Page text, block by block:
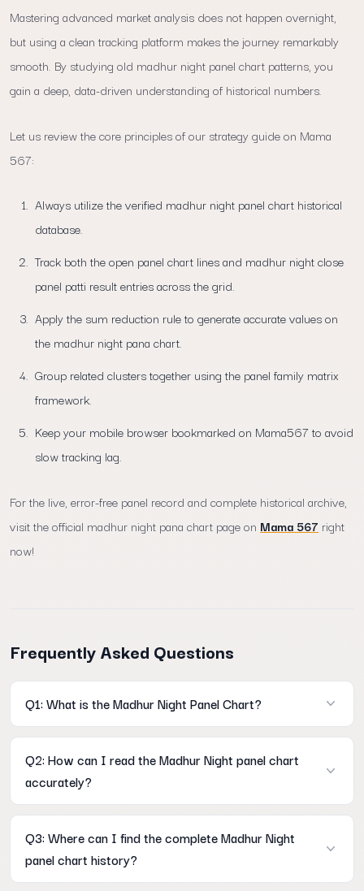
Mastering advanced market analysis does not happen overnight,
but using a clean tracking platform makes the journey remarkably
smooth. By studying old madhur night panel chart patterns, you
gain a deep, data-driven understanding of historical numbers.
Let us review the core principles of our strategy guide on Mama
567:
Always utilize the verified madhur night panel chart historical
database.
Track both the open panel chart lines and madhur night close
panel patti result entries across the grid.
Apply the sum reduction rule to generate accurate values on
the madhur night pana chart.
Group related clusters together using the panel family matrix
framework.
Keep your mobile browser bookmarked on Mama567 to avoid
slow tracking lag.
For the live, error-free panel record and complete historical archive,
visit the official madhur night pana chart page on Mama 567 right
now!
Frequently Asked Questions
Q1: What is the Madhur Night Panel Chart?
A: It is a comprehensive historical data table on Mama567 that
displays the full 3-digit open and close panel records for the
nightly market session.
Q2: How can I read the Madhur Night panel chart
accurately?
A: You can easily learn how to read madhur night panel chart
accurately by tracking horizontal rows for calendar weeks and
vertical columns for specific weekdays.
Q3: Where can I find the complete Madhur Night
panel chart history?